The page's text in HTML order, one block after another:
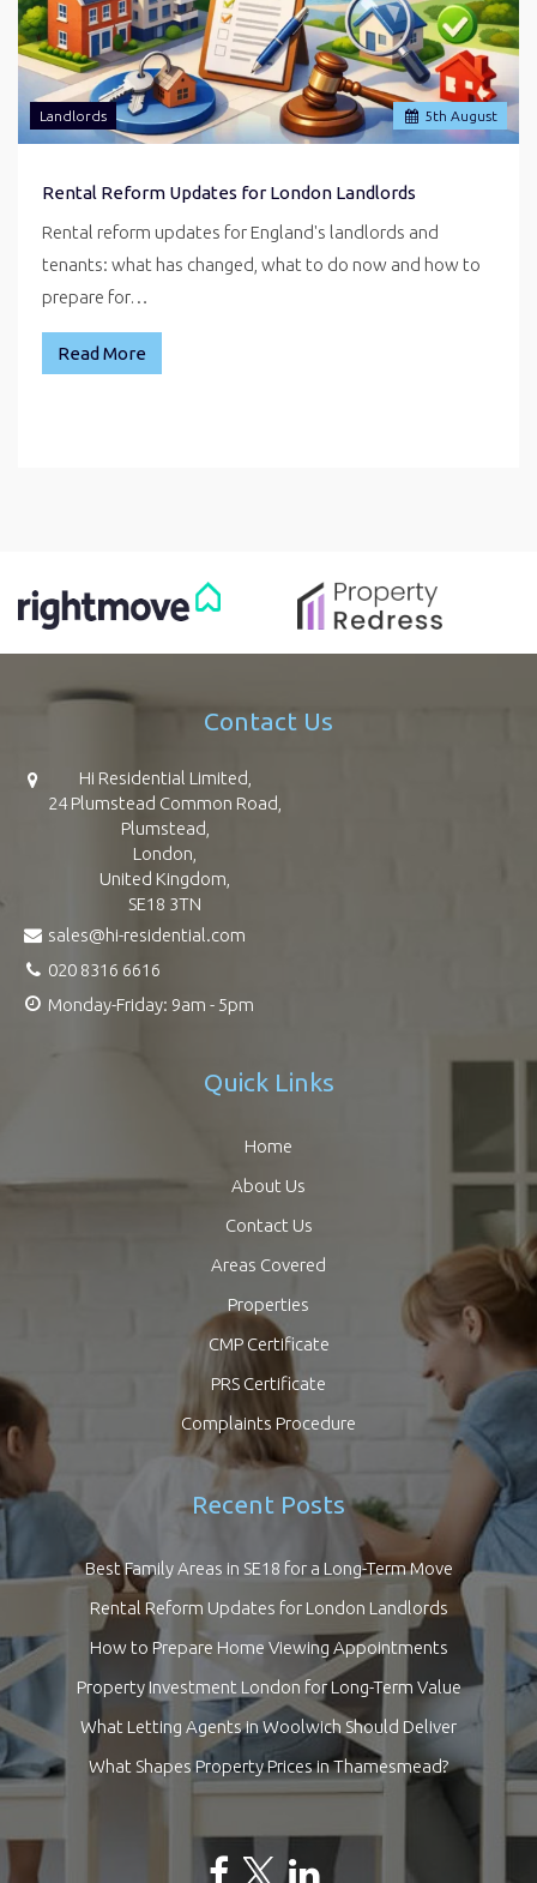
5th August
Landlords
Rental Reform Updates for London Landlords
Rental reform updates for England's landlords and
tenants: what has changed, what to do now and how to
prepare for…
Read More
Contact Us
Hi Residential Limited,
24 Plumstead Common Road,
Plumstead,
London,
United Kingdom,
SE18 3TN
sales@hi-residential.com
020 8316 6616
Monday-Friday: 9am - 5pm
Quick Links
Home
About Us
Contact Us
Areas Covered
Properties
CMP Certificate
PRS Certificate
Complaints Procedure
Recent Posts
Best Family Areas in SE18 for a Long-Term Move
Rental Reform Updates for London Landlords
How to Prepare Home Viewing Appointments
Property Investment London for Long-Term Value
What Letting Agents in Woolwich Should Deliver
What Shapes Property Prices in Thamesmead?